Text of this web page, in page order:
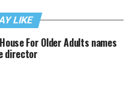
LIKE
House For Older Adults names
director